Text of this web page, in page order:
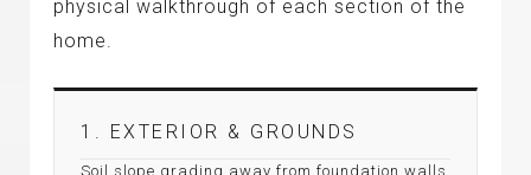
physical walkthrough of each section of the
home.
1. EXTERIOR & GROUNDS
Soil slope grading away from foundation walls